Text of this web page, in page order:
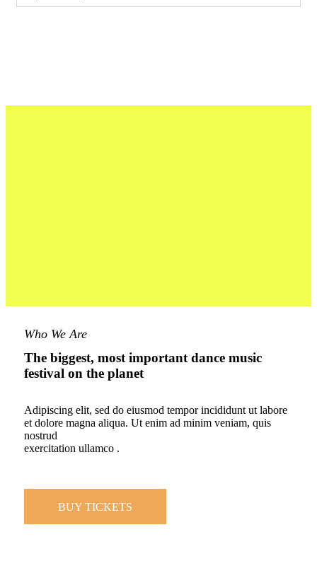
Who We Are
The biggest, most important dance music
festival on the planet
Adipiscing elit, sed do eiusmod tempor incididunt ut labore
et dolore magna aliqua. Ut enim ad minim veniam, quis
nostrud
exercitation ullamco .
BUY TICKETS